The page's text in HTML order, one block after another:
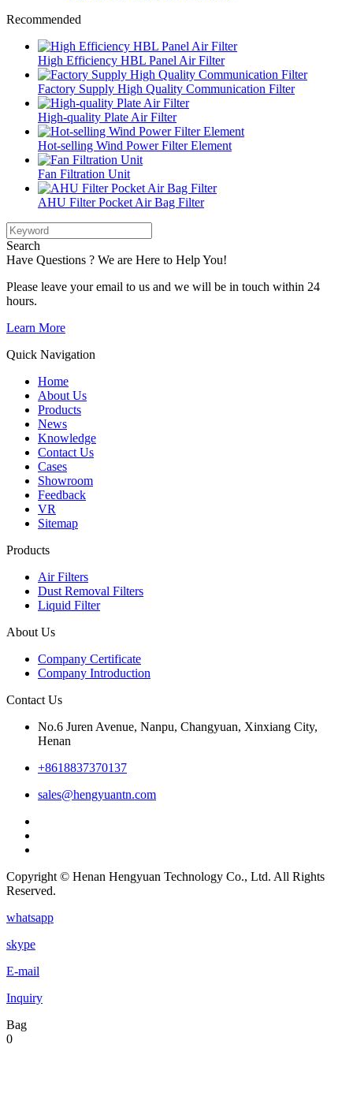
Recommended
High Efficiency HBL Panel Air Filter
Factory Supply High Quality Communication Filter
High-quality Plate Air Filter
Hot-selling Wind Power Filter Element
Fan Filtration Unit
AHU Filter Pocket Air Bag Filter
Search
Have Questions ? We are Here to Help You!
Please leave your email to us and we will be in touch within 24
hours.
Learn More
Quick Navigation
Home
About Us
Products
News
Knowledge
Contact Us
Cases
Showroom
Feedback
VR
Sitemap
Products
Air Filters
Dust Removal Filters
Liquid Filter
About Us
Company Certificate
Company Introduction
Contact Us
No.6 Juren Avenue, Nanpu, Changyuan, Xinxiang City,
Henan
+8618837370137
sales@hengyuantn.com
Copyright © Henan Hengyuan Technology Co., Ltd. All Rights
Reserved.
whatsapp
skype
E-mail
Inquiry
Bag
0